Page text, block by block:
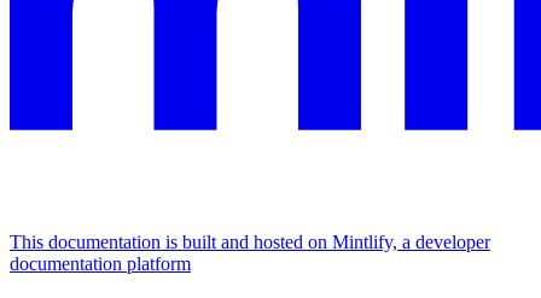
This documentation is built and hosted on Mintlify, a developer
documentation platform